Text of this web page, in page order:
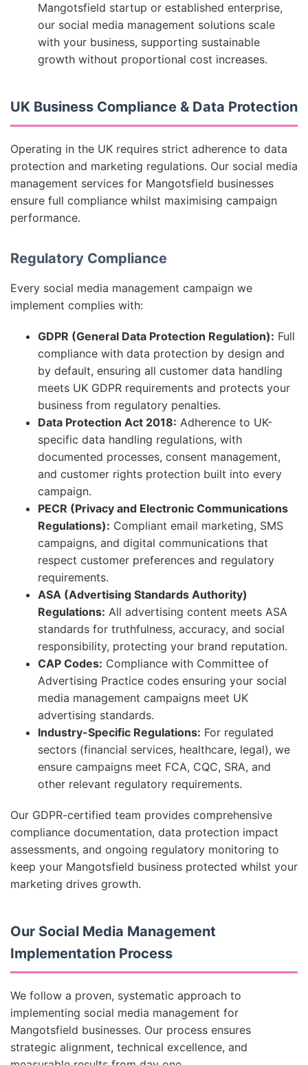
Mangotsfield startup or established enterprise,
our social media management solutions scale
with your business, supporting sustainable
growth without proportional cost increases.
UK Business Compliance & Data Protection
Operating in the UK requires strict adherence to data
protection and marketing regulations. Our social media
management services for Mangotsfield businesses
ensure full compliance whilst maximising campaign
performance.
Regulatory Compliance
Every social media management campaign we
implement complies with:
GDPR (General Data Protection Regulation): Full
compliance with data protection by design and
by default, ensuring all customer data handling
meets UK GDPR requirements and protects your
business from regulatory penalties.
Data Protection Act 2018: Adherence to UK-
specific data handling regulations, with
documented processes, consent management,
and customer rights protection built into every
campaign.
PECR (Privacy and Electronic Communications
Regulations): Compliant email marketing, SMS
campaigns, and digital communications that
respect customer preferences and regulatory
requirements.
ASA (Advertising Standards Authority)
Regulations: All advertising content meets ASA
standards for truthfulness, accuracy, and social
responsibility, protecting your brand reputation.
CAP Codes: Compliance with Committee of
Advertising Practice codes ensuring your social
media management campaigns meet UK
advertising standards.
Industry-Specific Regulations: For regulated
sectors (financial services, healthcare, legal), we
ensure campaigns meet FCA, CQC, SRA, and
other relevant regulatory requirements.
Our GDPR-certified team provides comprehensive
compliance documentation, data protection impact
assessments, and ongoing regulatory monitoring to
keep your Mangotsfield business protected whilst your
marketing drives growth.
Our Social Media Management
Implementation Process
We follow a proven, systematic approach to
implementing social media management for
Mangotsfield businesses. Our process ensures
strategic alignment, technical excellence, and